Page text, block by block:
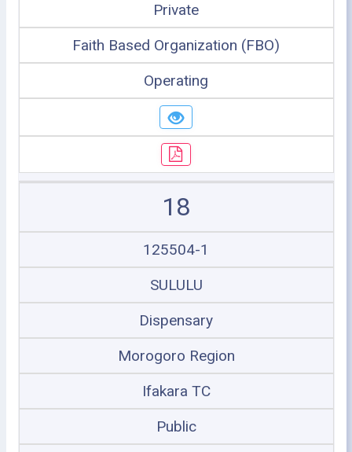
Private
Faith Based Organization (FBO)
Operating
18
125504-1
SULULU
Dispensary
Morogoro Region
Ifakara TC
Public